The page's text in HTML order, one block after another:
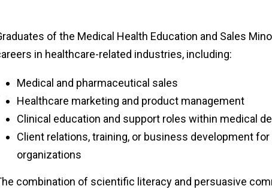
of the Medical Health Education and Sales
in healthcare-related industries, including:
Medical and pharmaceutical sales
Healthcare marketing and product management
Clinical education and support roles within medical
Client relations, training, or business development
organizations
combination of scientific literacy and persuasive